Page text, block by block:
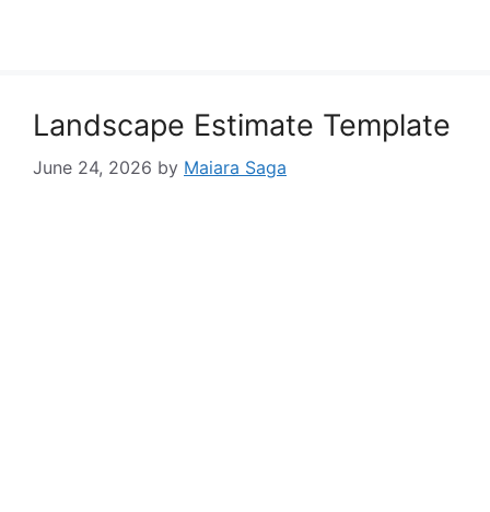
Landscape Estimate Template
June 24, 2026 by Maiara Saga